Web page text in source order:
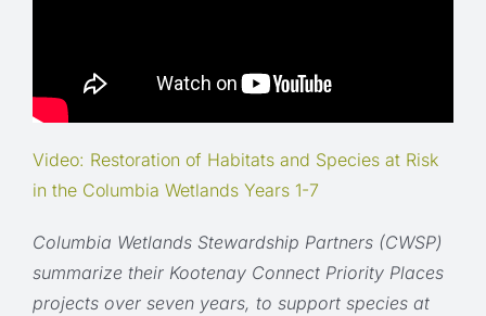
Video: Restoration of Habitats and Species at Risk
in the Columbia Wetlands Years 1-7
Columbia Wetlands Stewardship Partners (CWSP)
summarize their Kootenay Connect Priority Places
projects over seven years, to support species at